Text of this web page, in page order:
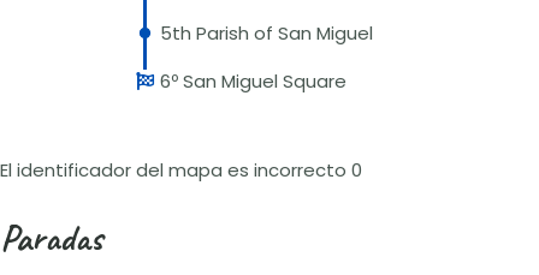
5th Parish of San Miguel
6º San Miguel Square
El identificador del mapa es incorrecto 0
Paradas